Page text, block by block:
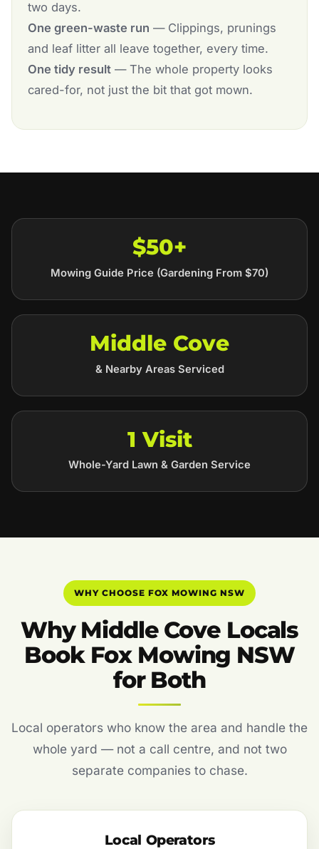
two days.
One green-waste run — Clippings, prunings
and leaf litter all leave together, every time.
One tidy result— The whole property looks
cared-for, not just the bit that got mown.
$50+
Mowing Guide Price (Gardening From $70)
Middle Cove
& Nearby Areas Serviced
1 Visit
Whole-Yard Lawn & Garden Service
WHY CHOOSE FOX MOWING NSW
Why Middle Cove Locals
Book Fox Mowing NSW
for Both
Local operators who know the area and handle the
whole yard — not a call centre, and not two
separate companies to chase.
Local Operators